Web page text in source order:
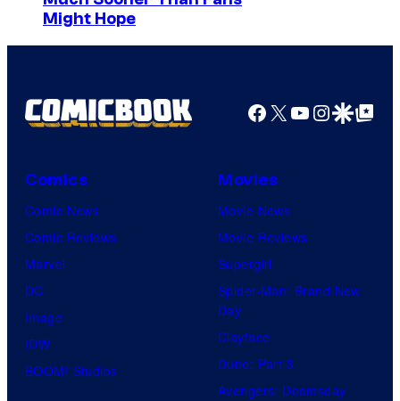
Might Hope
Facebook
X YouTube
GoogleGoogle Top
Comics
Comic News
Comic Reviews
Marvel
DC
Image
IDW
BOOM! Studios
Movies
Movie News
Movie Reviews
Supergirl
Spider-Man: Brand New
Day
Clayface
Dune: Part 3
Avengers: Doomsday